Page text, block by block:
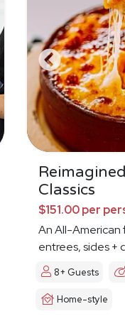
Classics
$151.00 per
An All-American
entrees, sides +
8+ Guests
Home-style